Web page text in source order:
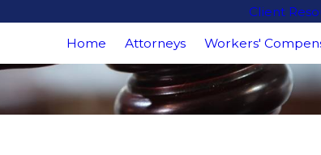
Client
Home Attorneys Workers'